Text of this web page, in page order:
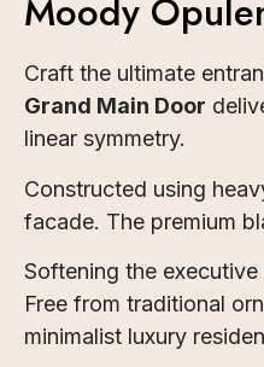
Moody
Craft the ultimate
Grand Main Door
linear symmetry.
Constructed using
facade. The premium
Softening the
Free from traditional
minimalist luxury